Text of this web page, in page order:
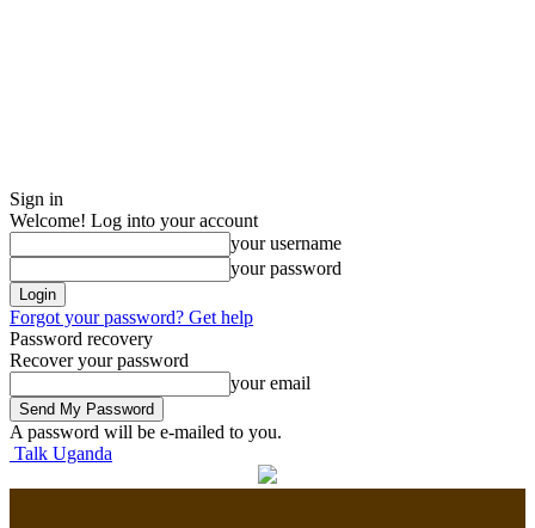
Sign in
Welcome! Log into your account
your username
your password
Forgot your password? Get help
Password recovery
Recover your password
your email
A password will be e-mailed to you.
Talk Uganda